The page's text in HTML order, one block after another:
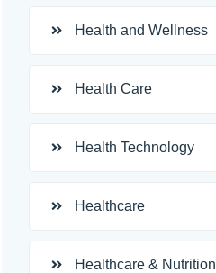
Health and Wellness
Health Care
Health Technology
Healthcare
Healthcare & Nutrition